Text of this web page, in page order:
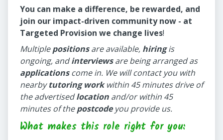
You can make a difference, be rewarded, and
join our impact-driven community now - at
Targeted Provision we change lives!
Multiplepositionsare available, hiringis
ongoing, andinterviewsare being arranged as
applicationscome in. We will contact you with
nearbytutoring workwithin 45 minutes drive of
the advertisedlocation and/or within 45
minutes of thepostcodeyou provide us.
What makes this role right for you: